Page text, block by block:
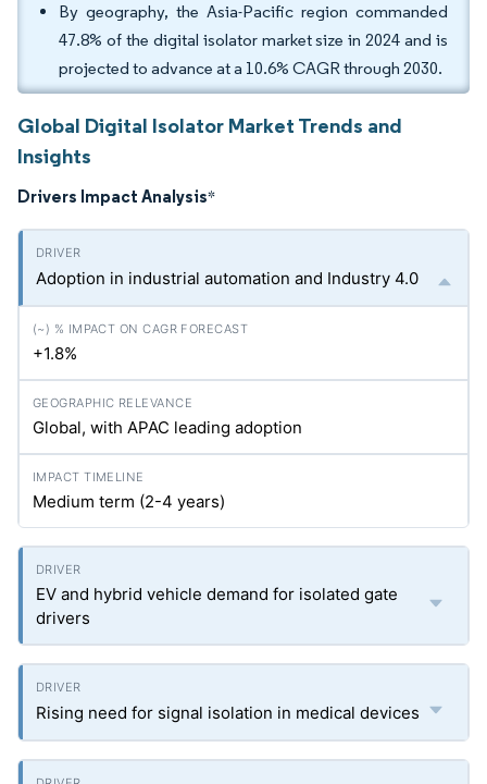
By geography, the Asia-Pacific region commanded
47.8% of the digital isolator market size in 2024 and is
projected to advance at a 10.6% CAGR through 2030.
Global Digital Isolator Market Trends and
Insights
Drivers Impact Analysis*
Adoption in industrial automation and Industry 4.0
+1.8%
Global, with APAC leading adoption
Medium term (2-4 years)
EV and hybrid vehicle demand for isolated gate
drivers
Rising need for signal isolation in medical devices